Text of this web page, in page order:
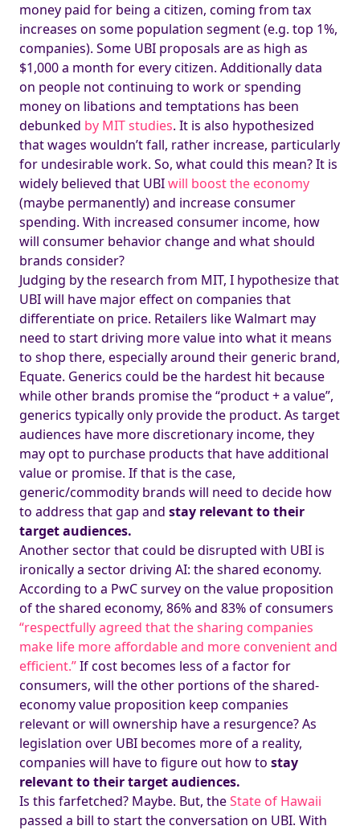
money paid for being a citizen, coming from tax
increases on some population segment (e.g. top 1%,
companies). Some UBI proposals are as high as
$1,000 a month for every citizen. Additionally data
on people not continuing to work or spending
money on libations and temptations has been
debunked by MIT studies. It is also hypothesized
that wages wouldn’t fall, rather increase, particularly
for undesirable work. So, what could this mean? It is
widely believed that UBIwill boost the economy
(maybe permanently) and increase consumer
spending. With increased consumer income, how
will consumer behavior change and what should
brands consider?
Judging by the research from MIT, I hypothesize that
UBI will have major effect on companies that
differentiate on price. Retailers like Walmart may
need to start driving more value into what it means
to shop there, especially around their generic brand,
Equate. Generics could be the hardest hit because
while other brands promise the “product + a value”,
generics typically only provide the product. As target
audiences have more discretionary income, they
may opt to purchase products that have additional
value or promise. If that is the case,
generic/commodity brands will need to decide how
to address that gap and stay relevant to their
target audiences.
Another sector that could be disrupted with UBI is
ironically a sector driving AI: the shared economy.
According to a PwC survey on the value proposition
of the shared economy, 86% and 83% of consumers
“respectfully agreed that the sharing companies
make life more affordable and more convenient and
efficient.”If cost becomes less of a factor for
consumers, will the other portions of the shared-
economy value proposition keep companies
relevant or will ownership have a resurgence? As
legislation over UBI becomes more of a reality,
companies will have to figure out how to stay
relevant to their target audiences.
Is this farfetched? Maybe. But, theState of Hawaii
passed a bill to start the conversation on UBI. With